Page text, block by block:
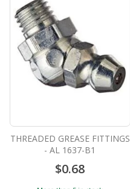
THREADED GREASE FITTINGS
- AL 1637-B1
$0.68